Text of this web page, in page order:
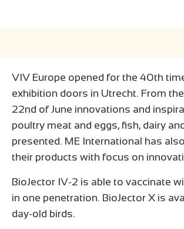
VIV Europe opened for the 40th
exhibition doors in Utrecht. From
22nd of June innovations and
poultry meat and eggs, fish, dairy
presented. ME International has
their products with focus on
BioJector IV-2 is able to vaccinate
in one penetration. BioJector X is
day-old birds.